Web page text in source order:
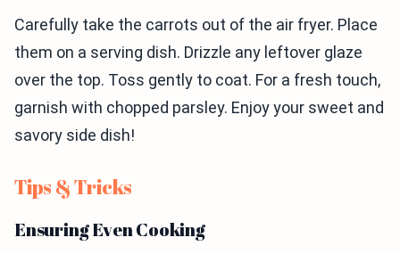
Carefully take the carrots out of the air fryer. Place
them on a serving dish. Drizzle any leftover glaze
over the top. Toss gently to coat. For a fresh touch,
garnish with chopped parsley. Enjoy your sweet and
savory side dish!
Tips & Tricks
Ensuring Even Cooking